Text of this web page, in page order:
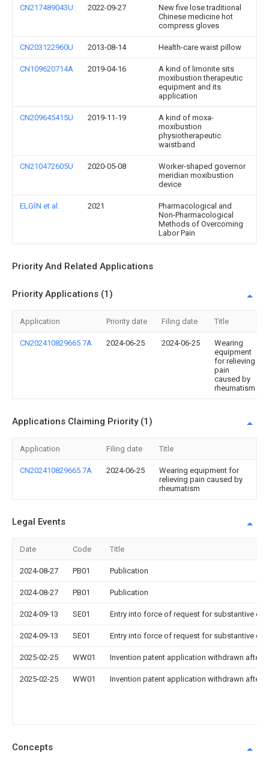
CN217489043U 2022-09-27
New five lose traditional
Chinese medicine hot
compress gloves
CN203122960U 2013-08-14 Health-care waist pillow
CN109620714A 2019-04-16
A kind of limonite sits
moxibustion therapeutic
equipment and its
application
CN209645415U 2019-11-19
A kind of moxa-
moxibustion
physiotherapeutic
waistband
CN210472605U 2020-05-08
Worker-shaped governor
meridian moxibustion
device
ELGİN et al. 2021
Pharmacological and
Non-Pharmacological
Methods of Overcoming
Labor Pain
Priority And Related Applications
Priority Applications (1)
Application Priority date Filing date Title
CN202410829665.7A 2024-06-25 2024-06-25
Wearing
equipment
for relieving
pain
caused by
rheumatism
Applications Claiming Priority (1)
Application Filing date Title
CN202410829665.7A 2024-06-25
Wearing equipment for
relieving pain caused by
rheumatism
Legal Events
Date Code Title
2024-08-27 PB01 Publication
2024-08-27 PB01 Publication
2024-09-13 SE01 Entry into force of request for substantive
2024-09-13 SE01 Entry into force of request for substantive
2025-02-25 WW01 Invention patent application withdrawn after
2025-02-25 WW01 Invention patent application withdrawn after
Concepts